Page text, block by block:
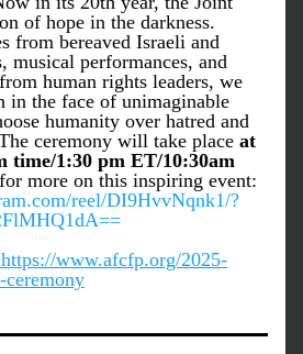
of hope in the darkness.
from bereaved Israeli and
musical performances, and
human rights leaders, we
in the face of unimaginable
humanity over hatred and
ceremony will take place at
time/1:30 pm ET/10:30am
reel/DI9HvvNqnk1/?
www.afcfp.org/2025-